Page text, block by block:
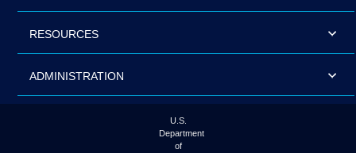
RESOURCES
ADMINISTRATION
U.S.
Department
of